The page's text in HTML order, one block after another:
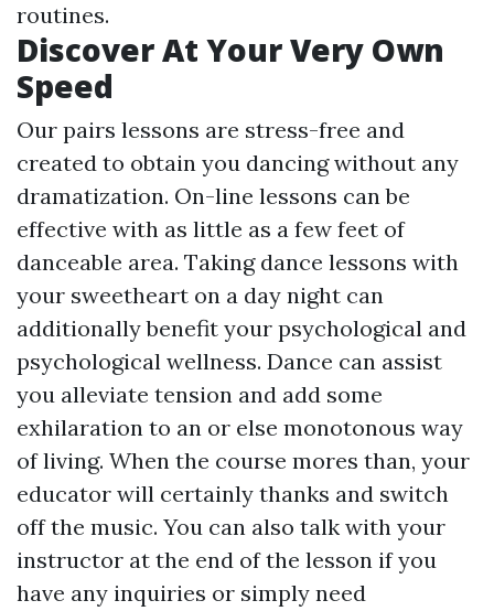
routines.
Discover At Your Very Own
Speed
Our pairs lessons are stress-free and
created to obtain you dancing without any
dramatization. On-line lessons can be
effective with as little as a few feet of
danceable area. Taking dance lessons with
your sweetheart on a day night can
additionally benefit your psychological and
psychological wellness. Dance can assist
you alleviate tension and add some
exhilaration to an or else monotonous way
of living. When the course mores than, your
educator will certainly thanks and switch
off the music. You can also talk with your
instructor at the end of the lesson if you
have any inquiries or simply need